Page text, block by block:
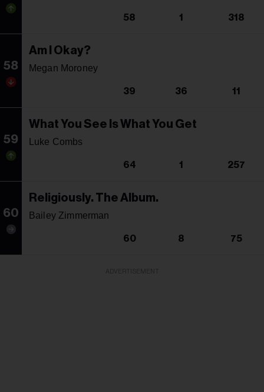
58 1 318
58
Am I Okay?
Megan Moroney
39 36 11
59
What You See Is What You Get
Luke Combs
64 1 257
60
Religiously. The Album.
Bailey Zimmerman
60 8 75